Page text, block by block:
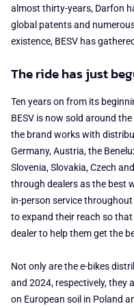
almost thirty-years, Darfon
global patents and
existence, BESV has
The ride has just
Ten years on from its
BESV is now sold around
the brand works with
Germany, Austria, the
Slovenia, Slovakia, Czech
through dealers as the best
in-person service
to expand their reach so
dealer to help them get the
Not only are the e-bikes
and 2024, respectively, they
on European soil in Poland